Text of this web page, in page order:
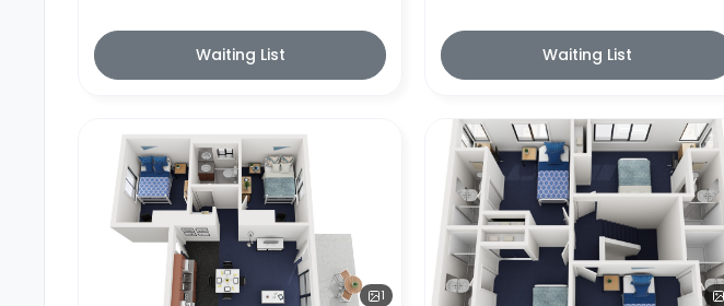
Waiting List Waiting List
1